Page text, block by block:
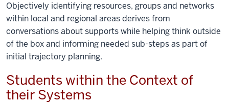
Objectively identifying resources, groups and networks
within local and regional areas derives from
conversations about supports while helping think outside
of the box and informing needed sub-steps as part of
initial trajectory planning.
Students within the Context of
their Systems